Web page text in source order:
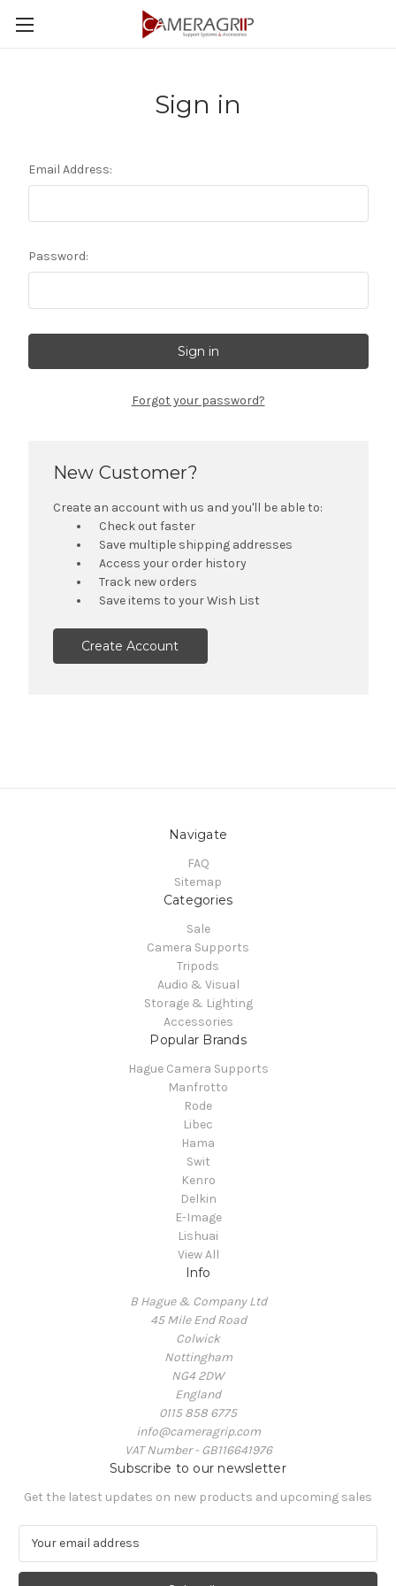
Sign in
Email Address:
Password:
Forgot your password?
New Customer?
Create an account with us and you'll be able to:
Check out faster
Save multiple shipping addresses
Access your order history
Track new orders
Save items to your Wish List
Create Account
Navigate
FAQ
Sitemap
Categories
Sale
Camera Supports
Tripods
Audio & Visual
Storage & Lighting
Accessories
Popular Brands
Hague Camera Supports
Manfrotto
Rode
Libec
Hama
Swit
Kenro
Delkin
E-Image
Lishuai
View All
Info
B Hague & Company Ltd
45 Mile End Road
Colwick
Nottingham
NG4 2DW
England
0115 858 6775
info@cameragrip.com
VAT Number - GB116641976
Subscribe to our newsletter
Get the latest updates on new products and upcoming sales
a